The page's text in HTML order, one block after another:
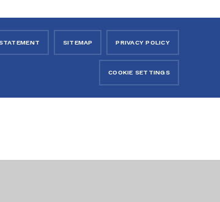
SITEMAP PRIVACY POLICY
COOKIE SETTINGS